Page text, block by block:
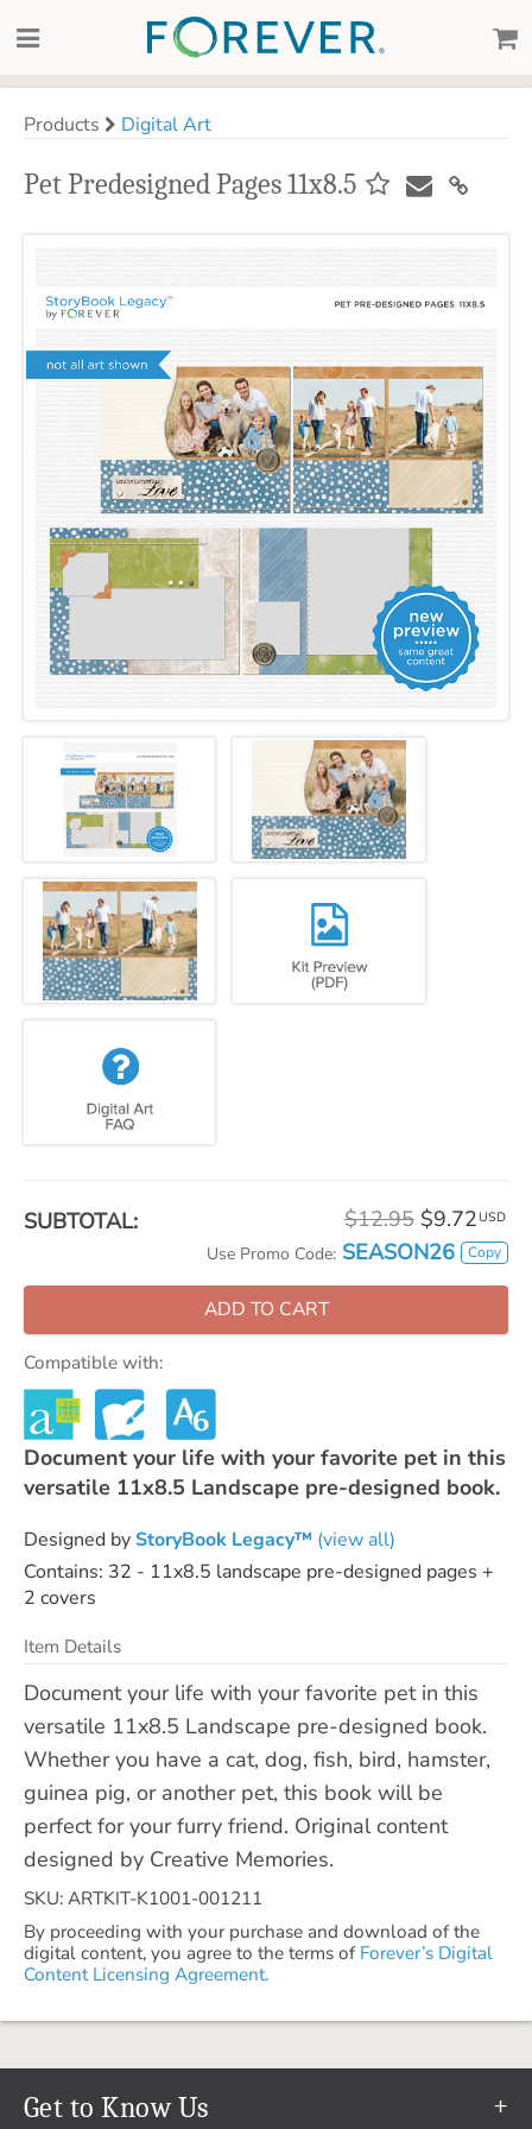
Products Digital Art
Pet Predesigned Pages 11x8.5
SUBTOTAL: $12.95 $9.72 USD
Use Promo Code: SEASON26 Copy
ADD TO CART
Compatible with:
Document your life with your favorite pet in this
versatile 11x8.5 Landscape pre-designed book.
Designed byStoryBook Legacy™ (view all)
Contains: 32 - 11x8.5 landscape pre-designed pages +
2 covers
Item Details
Document your life with your favorite pet in this
versatile 11x8.5 Landscape pre-designed book.
Whether you have a cat, dog, fish, bird, hamster,
guinea pig, or another pet, this book will be
perfect for your furry friend. Original content
designed by Creative Memories.
SKU: ARTKIT-K1001-001211
By proceeding with your purchase and download of the
digital content, you agree to the terms of Forever’s Digital
Content Licensing Agreement.
Get to Know Us